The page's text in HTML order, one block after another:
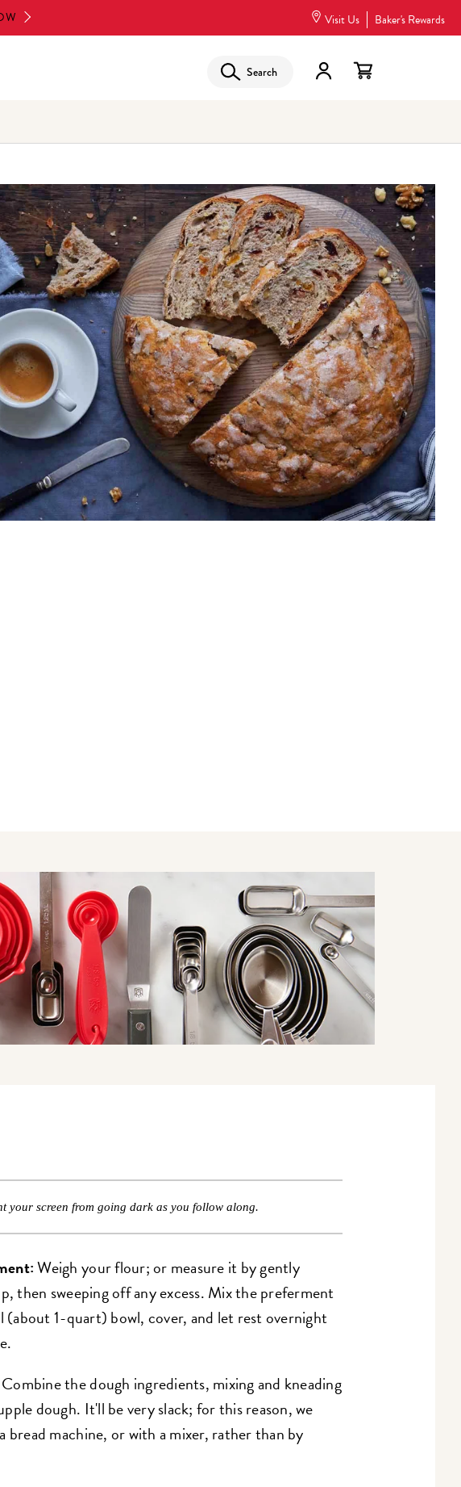
Visit Us Baker's Rewards
Search
your screen from going dark as you follow along.
Weigh your flour; or measure it by gently
then sweeping off any excess. Mix the preferment
(about 1-quart) bowl, cover, and let rest overnight
Combine the dough ingredients, mixing and kneading
dough. It'll be very slack; for this reason, we
bread machine, or with a mixer, rather than by